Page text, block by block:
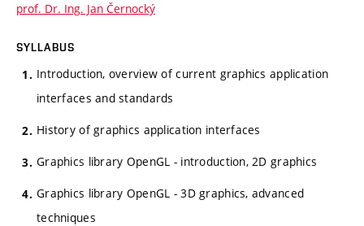
prof. Dr. Ing. Jan Černocký
SYLLABUS
Introduction, overview of current graphics application
interfaces and standards
History of graphics application interfaces
Graphics library OpenGL - introduction, 2D graphics
Graphics library OpenGL - 3D graphics, advanced
techniques